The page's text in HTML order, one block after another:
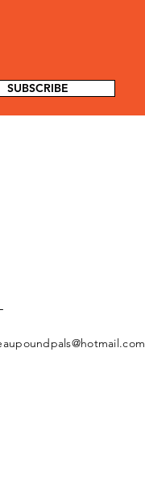
SUBSCRIBE